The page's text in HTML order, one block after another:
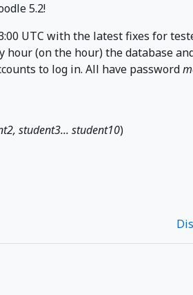
5.2!
UTC with the latest fixes for
hour (on the hour) the database
to log in. All have password
student3... student10)